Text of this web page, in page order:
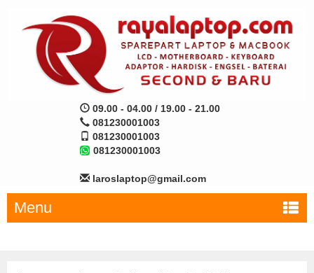
09.00 - 04.00 / 19.00 - 21.00
081230001003
081230001003
081230001003
laroslaptop@gmail.com
Menu